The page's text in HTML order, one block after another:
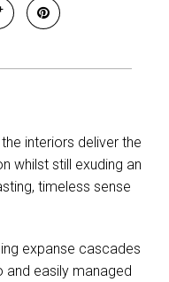
interiors deliver the
whilst still exuding an
timeless sense
expanse cascades
easily managed